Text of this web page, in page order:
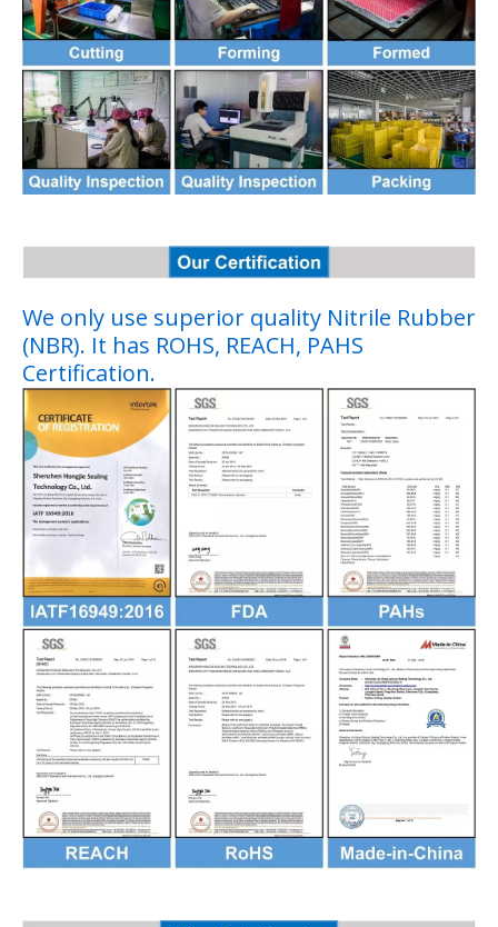
We only use superior quality Nitrile Rubber
(NBR). It has ROHS, REACH, PAHS
Certification.